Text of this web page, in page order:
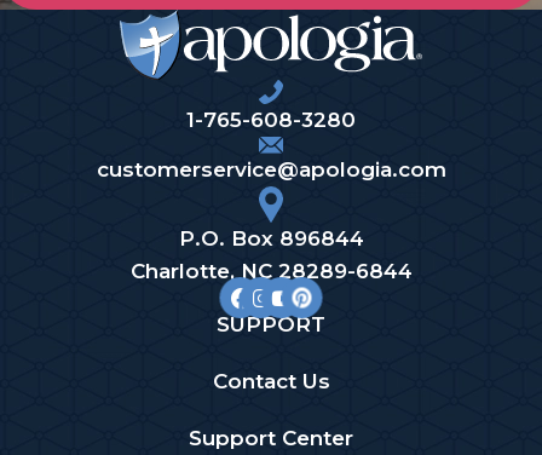
1-765-608-3280
customerservice@apologia.com
P.O. Box 896844
Charlotte, NC 28289-6844
SUPPORT
Contact Us
Support Center